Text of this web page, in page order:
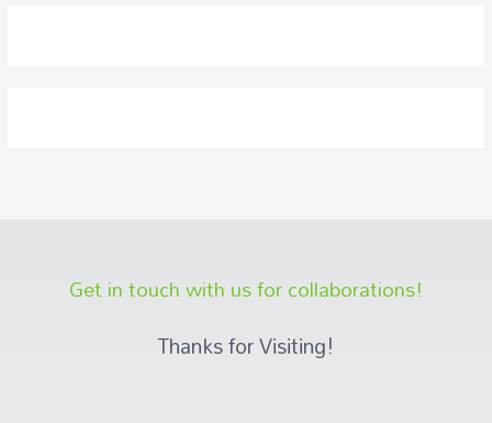
Get in touch with us for collaborations!
Thanks for Visiting!